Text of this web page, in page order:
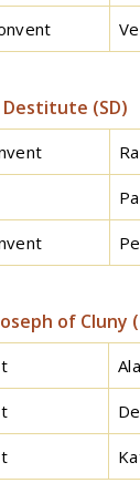
(SD)
of Cluny